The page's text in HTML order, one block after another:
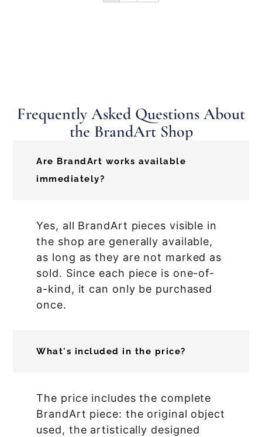
Frequently Asked Questions About
the BrandArt Shop
Are BrandArt works available
immediately?
Yes, all BrandArt pieces visible in
the shop are generally available,
as long as they are not marked as
sold. Since each piece is one-of-
a-kind, it can only be purchased
once.
What's included in the price?
The price includes the complete
BrandArt piece: the original object
used, the artistically designed